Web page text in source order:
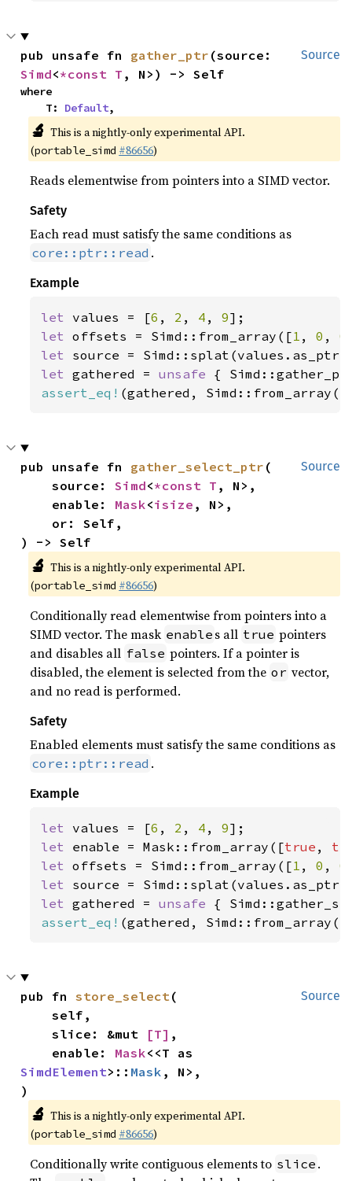
Source
pub unsafe fn gather_ptr
Simd<*const T , N>) -> Self
where
    T:
Default,
🔬 This is a nightly-only experimental API.
(portable_simd #86656)
Reads elementwise from pointers into a SIMD vector.
Safety
Each read must satisfy the same conditions as
core::ptr::read .
Example
let values = [6 , 2 , 4 , 9
let offsets = Simd::from_array([1 , 0 , 0
let
let gathered = unsafe
assert_eq! (gathered, Simd::from_array([
Source
pub unsafe fn gather_select_ptr (
    source:
Simd<*const T , N>,
    enable:
Mask<isize , N>,
) -> Self
🔬 This is a nightly-only experimental API.
(portable_simd #86656)
Conditionally read elementwise from pointers into a
SIMD vector. The mask enable s all true pointers
and disables all false pointers. If a pointer is
disabled, the element is selected from the or vector,
and no read is performed.
Safety
Enabled elements must satisfy the same conditions as
core::ptr::read .
Example
let values = [6 , 2 , 4 , 9
let enable = Mask::from_array([true ,
let offsets = Simd::from_array([1 , 0 , 0
let
let gathered = unsafe {
assert_eq! (gathered, Simd::from_array([
Source
pub fn store_select(
    self,
    slice: &mut
[T] ,
    enable:
Mask
SimdElement>:: Mask , N>,
)
🔬 This is a nightly-only experimental API.
(portable_simd #86656)
Conditionally write contiguous elements to slice .